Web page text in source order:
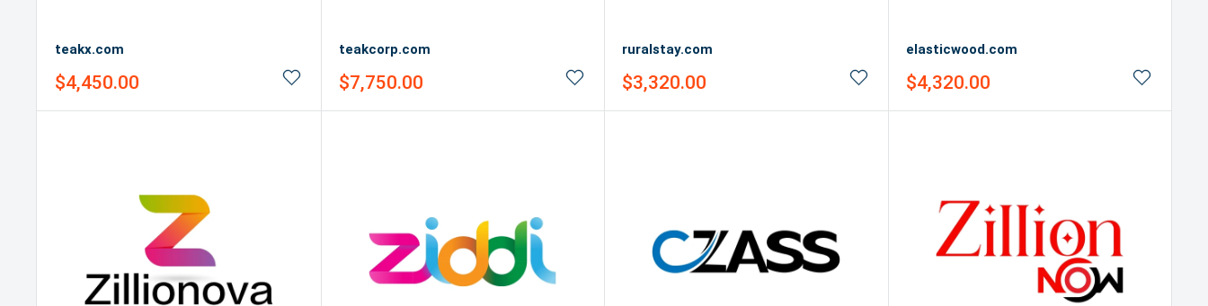
teakx.com
Sale
$4,450.00
teakcorp.com
Sale
$7,750.00
ruralstay.com
Sale
$3,320.00
elasticwood.com
Sale
$4,320.00